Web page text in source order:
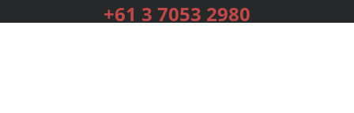
+61 3 7053 2980